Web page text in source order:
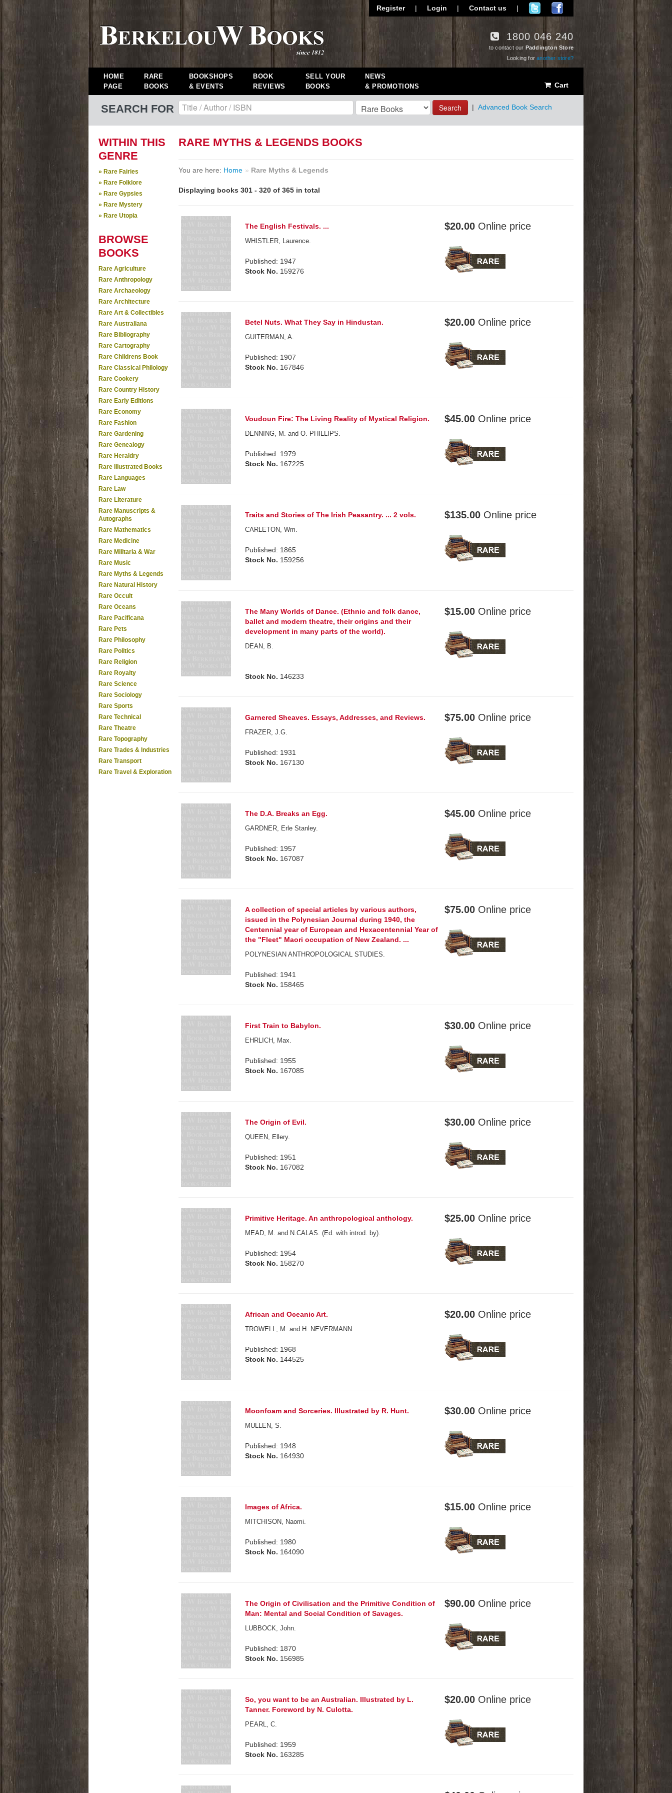
Register | Login | Contact us |
1800 046 240
to contact our Paddington Store
Looking foranother store?
HOME
PAGE
RARE
BOOKS
BOOKSHOPS
& EVENTS
BOOK
REVIEWS
SELL YOUR
BOOKS
NEWS
& PROMOTIONS
Cart
SEARCH FOR Search | Advanced Book Search
WITHIN THIS
GENRE
» Rare Fairies
» Rare Folklore
» Rare Gypsies
» Rare Mystery
» Rare Utopia
BROWSE
BOOKS
Rare Agriculture
Rare Anthropology
Rare Archaeology
Rare Architecture
Rare Art & Collectibles
Rare Australiana
Rare Bibliography
Rare Cartography
Rare Childrens Book
Rare Classical Philology
Rare Cookery
Rare Country History
Rare Early Editions
Rare Economy
Rare Fashion
Rare Gardening
Rare Genealogy
Rare Heraldry
Rare Illustrated Books
Rare Languages
Rare Law
Rare Literature
Rare Manuscripts &
Autographs
Rare Mathematics
Rare Medicine
Rare Militaria & War
Rare Music
Rare Myths & Legends
Rare Natural History
Rare Occult
Rare Oceans
Rare Pacificana
Rare Pets
Rare Philosophy
Rare Politics
Rare Religion
Rare Royalty
Rare Science
Rare Sociology
Rare Sports
Rare Technical
Rare Theatre
Rare Topography
Rare Trades & Industries
Rare Transport
Rare Travel & Exploration
RARE MYTHS & LEGENDS BOOKS
You are here: Home » Rare Myths & Legends
Displaying books 301 - 320 of 365 in total
The English Festivals. ...
WHISTLER, Laurence.
Published: 1947
Stock No. 159276
$20.00 Online price
Betel Nuts. What They Say in Hindustan.
GUITERMAN, A.
Published: 1907
Stock No. 167846
$20.00 Online price
Voudoun Fire: The Living Reality of Mystical Religion.
DENNING, M. and O. PHILLIPS.
Published: 1979
Stock No. 167225
$45.00 Online price
Traits and Stories of The Irish Peasantry. ... 2 vols.
CARLETON, Wm.
Published: 1865
Stock No. 159256
$135.00 Online price
The Many Worlds of Dance. (Ethnic and folk dance,
ballet and modern theatre, their origins and their
development in many parts of the world).
DEAN, B.
Stock No. 146233
$15.00 Online price
Garnered Sheaves. Essays, Addresses, and Reviews.
FRAZER, J.G.
Published: 1931
Stock No. 167130
$75.00 Online price
The D.A. Breaks an Egg.
GARDNER, Erle Stanley.
Published: 1957
Stock No. 167087
$45.00 Online price
A collection of special articles by various authors,
issued in the Polynesian Journal during 1940, the
Centennial year of European and Hexacentennial Year of
the "Fleet" Maori occupation of New Zealand. ...
POLYNESIAN ANTHROPOLOGICAL STUDIES.
Published: 1941
Stock No. 158465
$75.00 Online price
First Train to Babylon.
EHRLICH, Max.
Published: 1955
Stock No. 167085
$30.00 Online price
The Origin of Evil.
QUEEN, Ellery.
Published: 1951
Stock No. 167082
$30.00 Online price
Primitive Heritage. An anthropological anthology.
MEAD, M. and N.CALAS. (Ed. with introd. by).
Published: 1954
Stock No. 158270
$25.00 Online price
African and Oceanic Art.
TROWELL, M. and H. NEVERMANN.
Published: 1968
Stock No. 144525
$20.00 Online price
Moonfoam and Sorceries. Illustrated by R. Hunt.
MULLEN, S.
Published: 1948
Stock No. 164930
$30.00 Online price
Images of Africa.
MITCHISON, Naomi.
Published: 1980
Stock No. 164090
$15.00 Online price
The Origin of Civilisation and the Primitive Condition of
Man: Mental and Social Condition of Savages.
LUBBOCK, John.
Published: 1870
Stock No. 156985
$90.00 Online price
So, you want to be an Australian. Illustrated by L.
Tanner. Foreword by N. Culotta.
PEARL, C.
Published: 1959
Stock No. 163285
$20.00 Online price